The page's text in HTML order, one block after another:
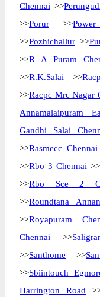
Chennai >>
>>Porur >>
>>Pozhichallur >>
>>R A Puram
>>R.K.Salai >>
>>Racpc Mrc Nagar
Annamalaipuram
Gandhi Salai
>>Rasmecc Chennai
>>Rbo 3 Chennai >>
>>Rbo Sce 2
>>Roundtana
>>Royapuram
Chennai >>
>>Santhome >>
>>Sbiintouch
Harrington Road